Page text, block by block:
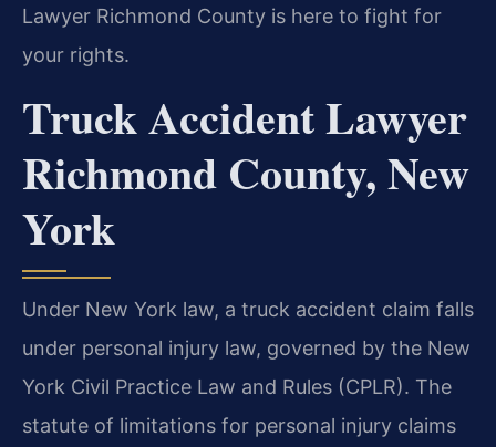
Lawyer Richmond County is here to fight for
your rights.
Truck Accident Lawyer
Richmond County, New
York
Under New York law, a truck accident claim falls
under personal injury law, governed by the New
York Civil Practice Law and Rules (CPLR). The
statute of limitations for personal injury claims